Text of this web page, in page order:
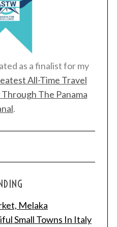
as a finalist for my
All-Time Travel
The Panama
.
Melaka
Small Towns In Italy